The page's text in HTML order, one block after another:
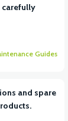
carefully
Guides
and spare